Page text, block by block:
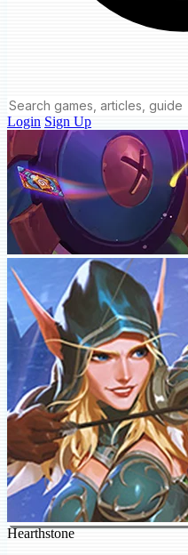
Login Sign Up
Hearthstone